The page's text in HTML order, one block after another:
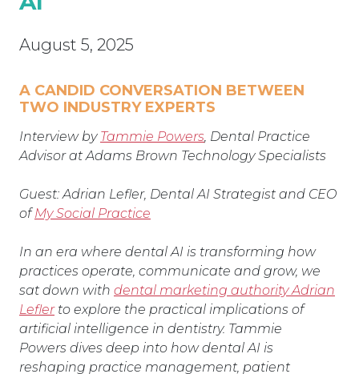
August 5, 2025
A CANDID CONVERSATION BETWEEN
TWO INDUSTRY EXPERTS
Interview by Tammie Powers , Dental Practice
Advisor at Adams Brown Technology Specialists
Guest: Adrian Lefler, Dental AI Strategist and CEO
ofMy Social Practice
In an era where dental AI is transforming how
practices operate, communicate and grow, we
sat down with dental marketing authority Adrian
Leflerto explore the practical implications of
artificial intelligence in dentistry. Tammie
Powers dives deep into how dental AI is
reshaping practice management, patient